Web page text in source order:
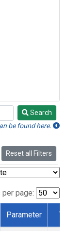
Search
be found here.
Reset all Filters
page:
Parameter